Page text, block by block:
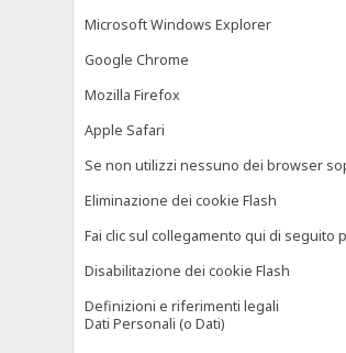
Microsoft Windows Explorer
Google Chrome
Mozilla Firefox
Apple Safari
Se non utilizzi nessuno dei browser
Eliminazione dei cookie Flash
Fai clic sul collegamento qui di seguito
Disabilitazione dei cookie Flash
Definizioni e riferimenti legali
Dati Personali (o Dati)